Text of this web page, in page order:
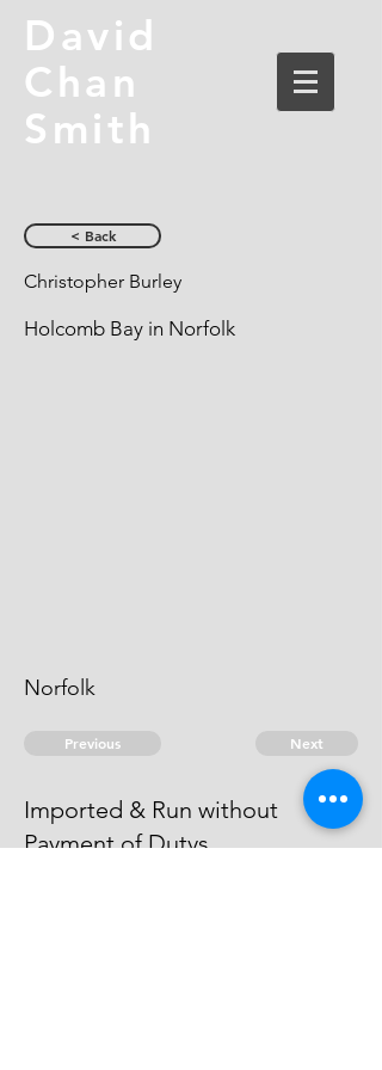
David
Chan
Smith
< Back
Christopher Burley
Holcomb Bay in Norfolk
Norfolk
Previous Next
Imported & Run without
Payment of Dutys